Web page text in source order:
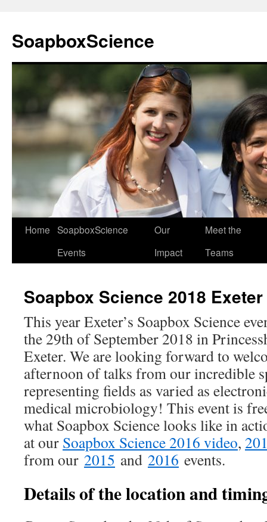
content
SoapboxScience
Home SoapboxScience
Events
Our
Impact
Meet the
Teams
Soapbox Science 2018 Exeter
This year Exeter’s Soapbox Science
the 29th of September 2018 in
Exeter. We are looking forward to
afternoon of talks from our incredible
representing fields as varied as
medical microbiology! This event is
what Soapbox Science looks like in
at our Soapbox Science 2016 video,
from our 2015 and 2016 events.
Details of the location and